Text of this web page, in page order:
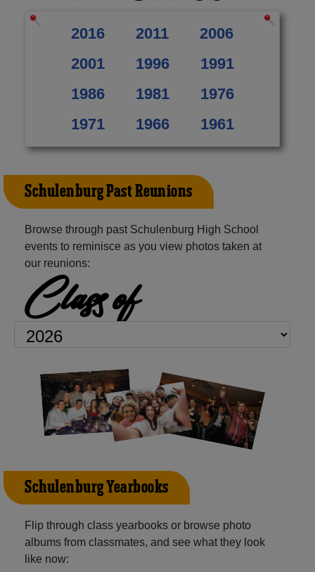
2016 2011
2006
2001
1996
1991
1986
1981
1976
1971
1966 1961
Schulenburg Past Reunions
Browse through past Schulenburg High School
events to reminisce as you view photos taken at
our reunions:
Class of
Schulenburg Yearbooks
Flip through class yearbooks or browse photo
albums from classmates, and see what they look
like now: